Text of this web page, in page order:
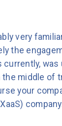
very
the
currently, was
the middle of
your